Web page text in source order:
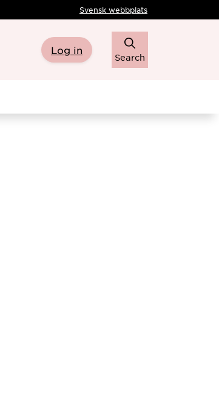
Svensk webbplats
Log in
Search